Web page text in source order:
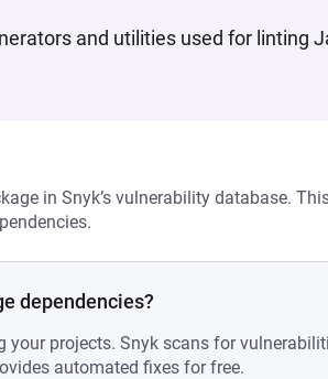
and utilities used for linting
in Snyk’s vulnerability database.
dependencies?
projects. Snyk scans for
automated fixes for free.